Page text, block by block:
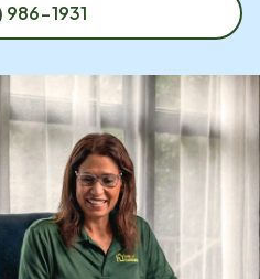
986-1931